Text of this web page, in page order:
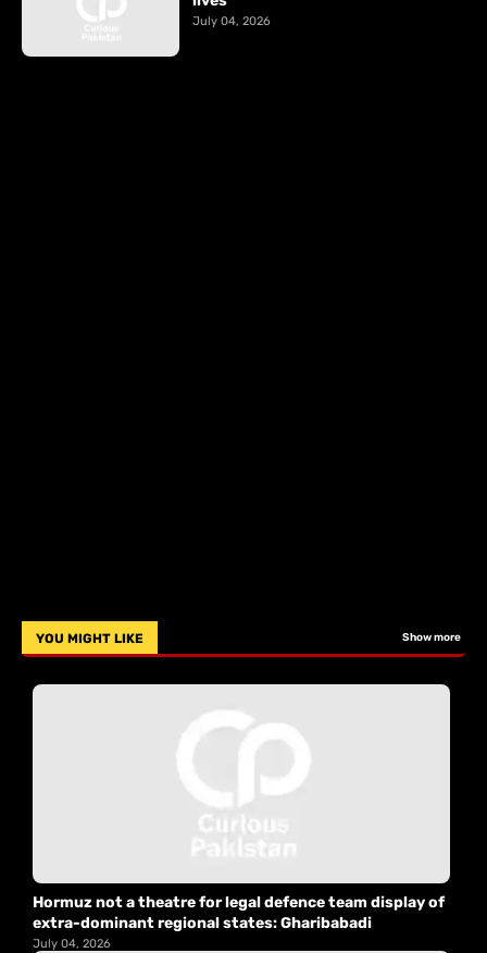
July 04, 2026
YOU MIGHT LIKE Show more
Hormuz not a theatre for legal defence team display of
extra-dominant regional states: Gharibabadi
July 04, 2026